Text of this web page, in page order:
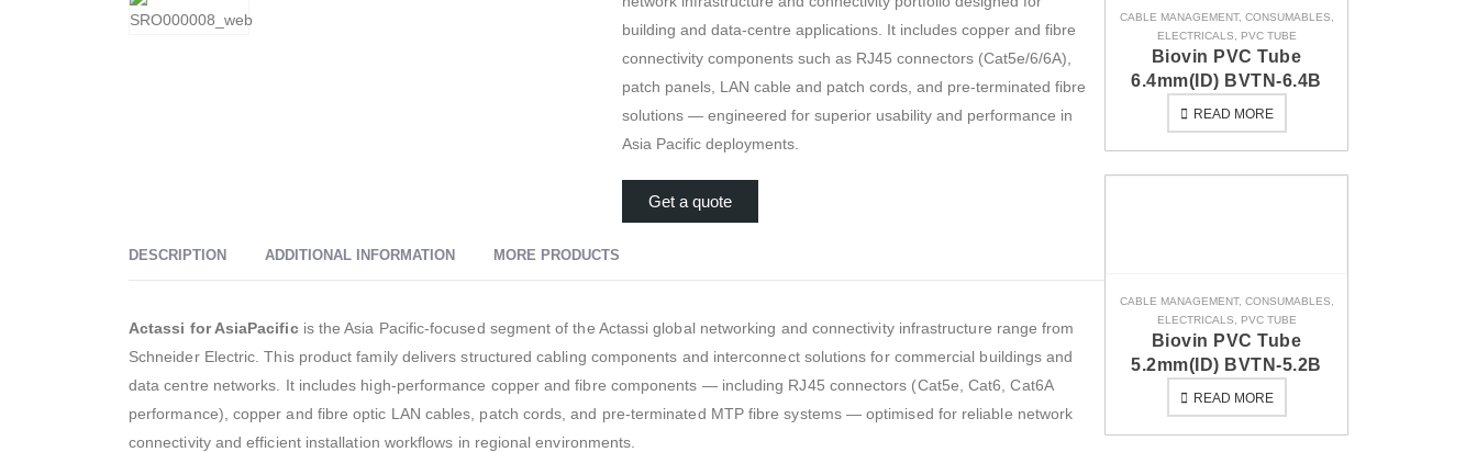
building and data-centre applications. It includes copper and fibre
connectivity components such as RJ45 connectors (Cat5e/6/6A),
patch panels, LAN cable and patch cords, and pre-terminated fibre
solutions — engineered for superior usability and performance in
Asia Pacific deployments.
Get a quote
DESCRIPTION ADDITIONAL INFORMATION MORE PRODUCTS
Actassi for AsiaPacificis the Asia Pacific-focused segment of the Actassi global networking and connectivity infrastructure range from
Schneider Electric. This product family delivers structured cabling components and interconnect solutions for commercial buildings and
data centre networks. It includes high-performance copper and fibre components — including RJ45 connectors (Cat5e, Cat6, Cat6A
performance), copper and fibre optic LAN cables, patch cords, and pre-terminated MTP fibre systems — optimised for reliable network
connectivity and efficient installation workflows in regional environments.
CABLE MANAGEMENT, CONSUMABLES
ELECTRICALS
PVC TUBE
Biovin PVC Tube
6.4mm(ID) BVTN-6.4B
READ MORE
CABLE MANAGEMENT, CONSUMABLES
ELECTRICALS
PVC TUBE
Biovin PVC Tube
5.2mm(ID) BVTN-5.2B
READ MORE